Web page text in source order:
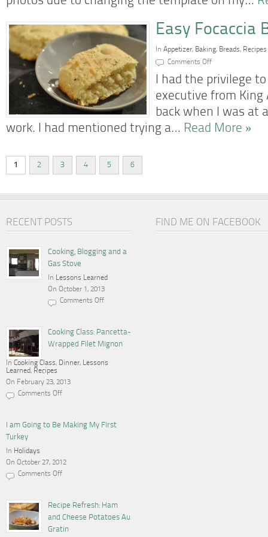
Easy Focaccia
In Appetizer, Baking, Breads, Recipes
Comments Offon
Focaccia
Bread
I had the privilege
executive from
back when I was at
work. I had mentioned trying a… Read More »
1 2 3 4 5 6
RECENT POSTS
Cooking, Blogging and a
Gas Stove
In Lessons Learned
On October 1, 2013
Comments Off
and
Gas
Cooking Class: Pancetta-
Wrapped Filet Mignon
In Cooking Class, Dinner, Lessons
Learned, Recipes
On February 23, 2013
Comments Off
Pancetta-
Wrapped
Filet
Mignon
I am Going to Be Making My First
Turkey
In Holidays
On October 27, 2012
Comments Off
Going
to
Be
Making
Recipe Refresh: Ham
and Cheese Potatoes Au
Gratin
FIND ME ON FACEBOOK